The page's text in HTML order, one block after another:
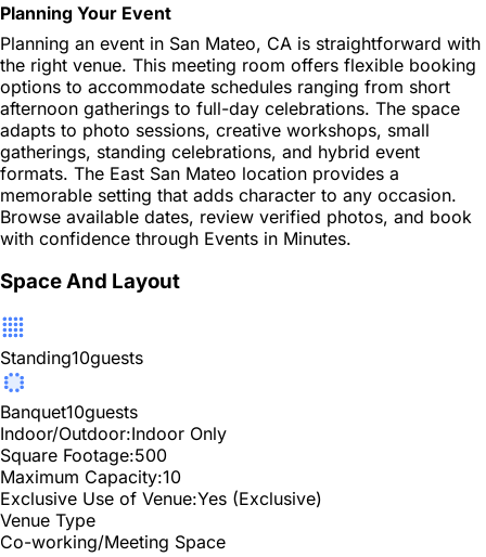
Planning Your Event
Planning an event in San Mateo, CA is straightforward with
the right venue. This meeting room offers flexible booking
options to accommodate schedules ranging from short
afternoon gatherings to full-day celebrations. The space
adapts to photo sessions, creative workshops, small
gatherings, standing celebrations, and hybrid event
formats. The East San Mateo location provides a
memorable setting that adds character to any occasion.
Browse available dates, review verified photos, and book
with confidence through Events in Minutes.
Space And Layout
Standing10guests
Banquet10guests
Indoor/Outdoor:Indoor Only
Square Footage:500
Maximum Capacity:10
Exclusive Use of Venue:Yes (Exclusive)
Venue Type
Co-working/Meeting Space